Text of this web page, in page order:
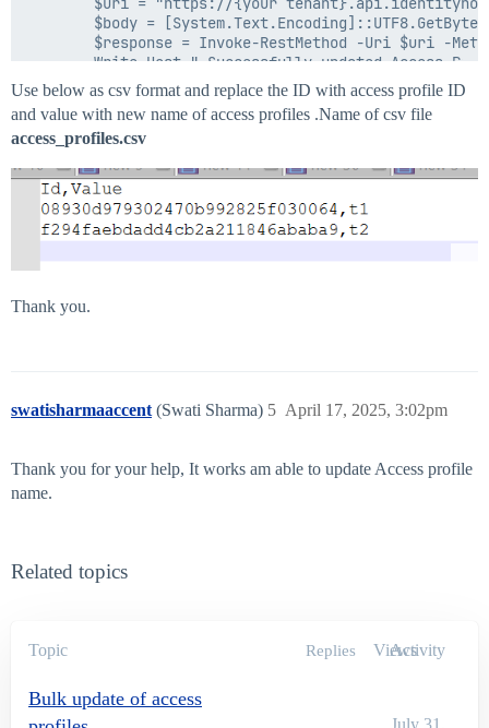
$body =
$response = Invoke-RestMethod -Uri $uri -
Write-Host " Successfully updated Access
    } catch {
Write-Host "Failed to update Access Profile
        Write-Host $_.Exception.Message
    }
Use below as csv format and replace the ID with access profile ID
and value with new name of access profiles .Name of csv file
access_profiles.csv
Thank you.
swatisharmaaccent (Swati Sharma) April 17, 2025, 3:02pm
5
Thank you for your help, It works am able to update Access profile
name.
Related topics
Topic Replies Views
Activity
Bulk update of access